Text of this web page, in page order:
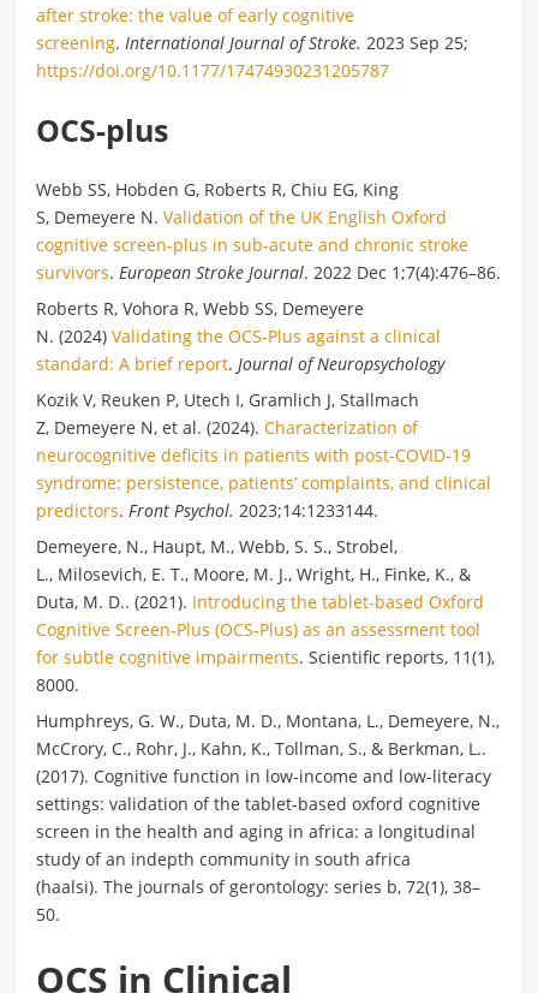
after stroke: the value of early cognitive
screening.International Journal of Stroke. 2023 Sep 25;
https://doi.org/10.1177/17474930231205787
OCS-plus
Webb SS, Hobden G, Roberts R, Chiu EG, King
S, Demeyere N.Validation of the UK English Oxford
cognitive screen-plus in sub-acute and chronic stroke
survivors.European Stroke Journal. 2022 Dec 1;7(4):476–86.
Roberts R, Vohora R, Webb SS, Demeyere
N. (2024)Validating the OCS-Plus against a clinical
standard: A brief report.Journal of Neuropsychology
Kozik V, Reuken P, Utech I, Gramlich J, Stallmach
Z, Demeyere N, et al. (2024).Characterization of
neurocognitive deficits in patients with post-COVID-19
syndrome: persistence, patients’ complaints, and clinical
predictors.Front Psychol. 2023;14:1233144.
Demeyere, N., Haupt, M.,Webb, S. S., Strobel,
L., Milosevich, E. T., Moore, M. J., Wright, H., Finke, K., &
Duta, M. D.. (2021). Introducing the tablet-based Oxford
Cognitive Screen-Plus (OCS-Plus) as an assessment tool
for subtle cognitive impairments. Scientific reports, 11(1),
8000.
Humphreys, G. W., Duta, M. D., Montana, L., Demeyere, N.,
McCrory, C., Rohr, J., Kahn, K., Tollman, S., & Berkman, L..
(2017). Cognitive function in low-income and low-literacy
settings: validation of the tablet-based oxford cognitive
screen in the health and aging in africa: a longitudinal
study of an indepth community in south africa
(haalsi). The journals of gerontology: series b, 72(1), 38–
50.
OCS in Clinical